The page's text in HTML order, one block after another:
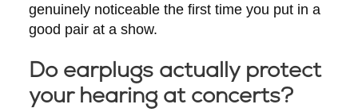
genuinely noticeable the first time you put in a
good pair at a show.
Do earplugs actually protect
your hearing at concerts?